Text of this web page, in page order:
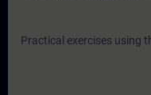
Practical exercises using